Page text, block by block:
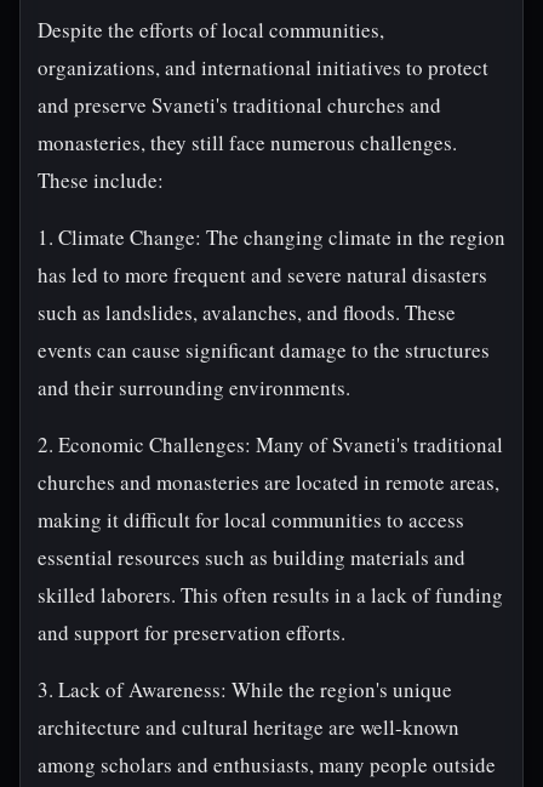
Despite the efforts of local communities,
organizations, and international initiatives to protect
and preserve Svaneti's traditional churches and
monasteries, they still face numerous challenges.
These include:
1. Climate Change: The changing climate in the region
has led to more frequent and severe natural disasters
such as landslides, avalanches, and floods. These
events can cause significant damage to the structures
and their surrounding environments.
2. Economic Challenges: Many of Svaneti's traditional
churches and monasteries are located in remote areas,
making it difficult for local communities to access
essential resources such as building materials and
skilled laborers. This often results in a lack of funding
and support for preservation efforts.
3. Lack of Awareness: While the region's unique
architecture and cultural heritage are well-known
among scholars and enthusiasts, many people outside